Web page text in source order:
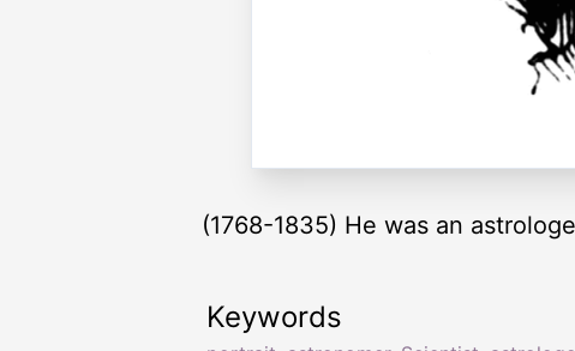
(1768-1835) He was an
Keywords